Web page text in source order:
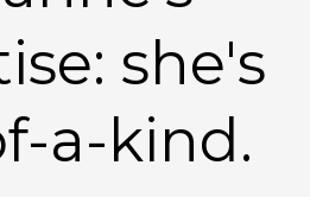
she's
a-kind.